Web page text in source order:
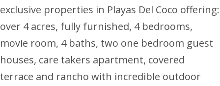
exclusive properties in Playas Del Coco offering:
over 4 acres, fully furnished, 4 bedrooms,
movie room, 4 baths, two one bedroom guest
houses, care takers apartment, covered
terrace and rancho with incredible outdoor